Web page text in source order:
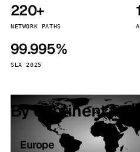
220+
NETWORK PATHS
99.995%
SLA 2025
By continent
Europe